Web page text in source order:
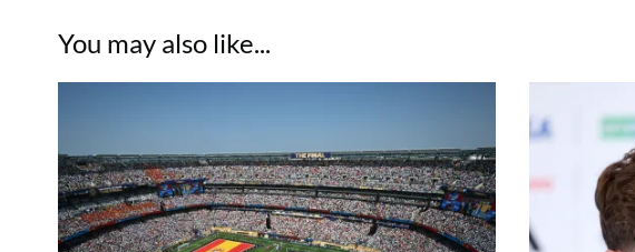
You may also like...